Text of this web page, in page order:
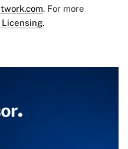
. For more